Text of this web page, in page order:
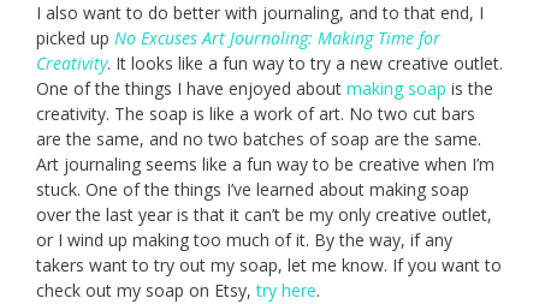
I also want to do better with journaling, and to that end, I
picked up No Excuses Art Journaling: Making Time for
Creativity. It looks like a fun way to try a new creative outlet.
One of the things I have enjoyed about making soap is the
creativity. The soap is like a work of art. No two cut bars
are the same, and no two batches of soap are the same.
Art journaling seems like a fun way to be creative when I’m
stuck. One of the things I’ve learned about making soap
over the last year is that it can’t be my only creative outlet,
or I wind up making too much of it. By the way, if any
takers want to try out my soap, let me know. If you want to
check out my soap on Etsy,try here.